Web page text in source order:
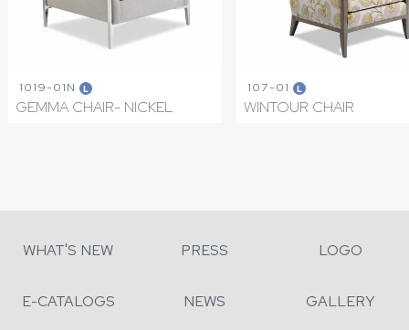
1019-01N L
GEMMA CHAIR- NICKEL
107-01 L
WINTOUR CHAIR
WHAT'S NEW PRESS LOGO
E-CATALOGS NEWS GALLERY